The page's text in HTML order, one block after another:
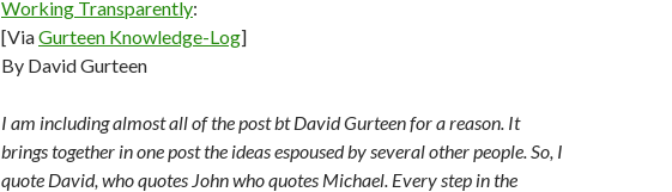
Working Transparently:
[ViaGurteen Knowledge-Log]
By David Gurteen
I am including almost all of the post bt David Gurteen for a reason. It
brings together in one post the ideas espoused by several other people. So, I
quote David, who quotes John who quotes Michael. Every step in the